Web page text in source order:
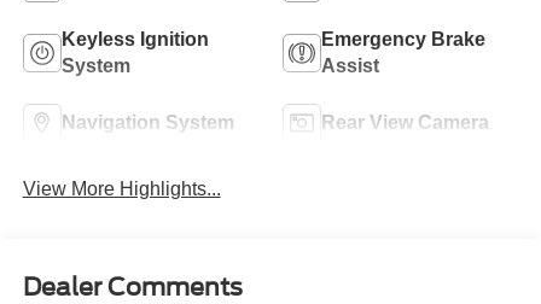
Keyless Ignition
System
Emergency Brake
Assist
Navigation System Rear View Camera
View More Highlights...
Dealer Comments